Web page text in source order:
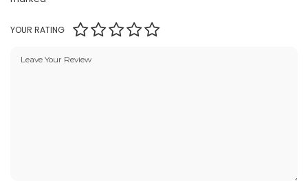
YOUR RATING